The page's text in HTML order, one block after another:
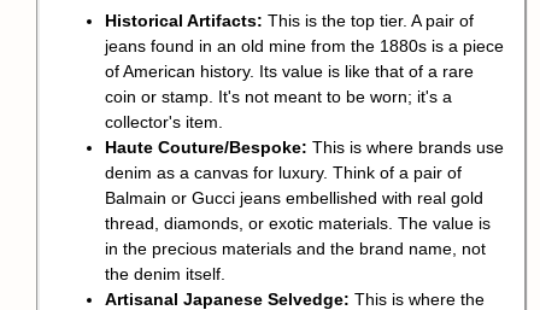
Historical Artifacts: This is the top tier. A pair of
jeans found in an old mine from the 1880s is a piece
of American history. Its value is like that of a rare
coin or stamp. It's not meant to be worn; it's a
collector's item.
Haute Couture/Bespoke: This is where brands use
denim as a canvas for luxury. Think of a pair of
Balmain or Gucci jeans embellished with real gold
thread, diamonds, or exotic materials. The value is
in the precious materials and the brand name, not
the denim itself.
Artisanal Japanese Selvedge: This is where the